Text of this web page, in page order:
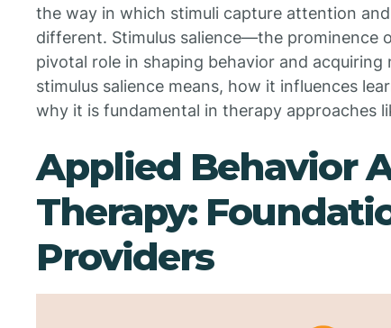
the way in which stimuli capture attention
different. Stimulus salience—the prominence
pivotal role in shaping behavior and
stimulus salience means, how it influences
why it is fundamental in therapy approaches
Applied Behavior
Therapy:
Providers